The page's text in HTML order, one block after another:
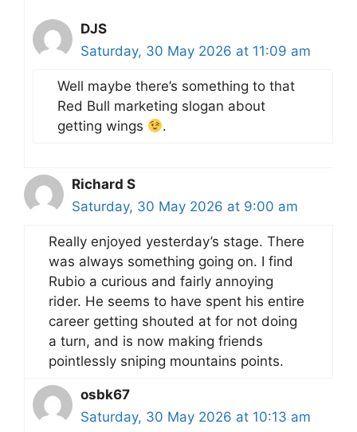
DJS
Saturday, 30 May 2026 at 11:09 am
Well maybe there’s something to that
Red Bull marketing slogan about
getting wings
.
Richard S
Saturday, 30 May 2026 at 9:00 am
Really enjoyed yesterday’s stage. There
was always something going on. I find
Rubio a curious and fairly annoying
rider. He seems to have spent his entire
career getting shouted at for not doing
a turn, and is now making friends
pointlessly sniping mountains points.
osbk67
Saturday, 30 May 2026 at 10:13 am